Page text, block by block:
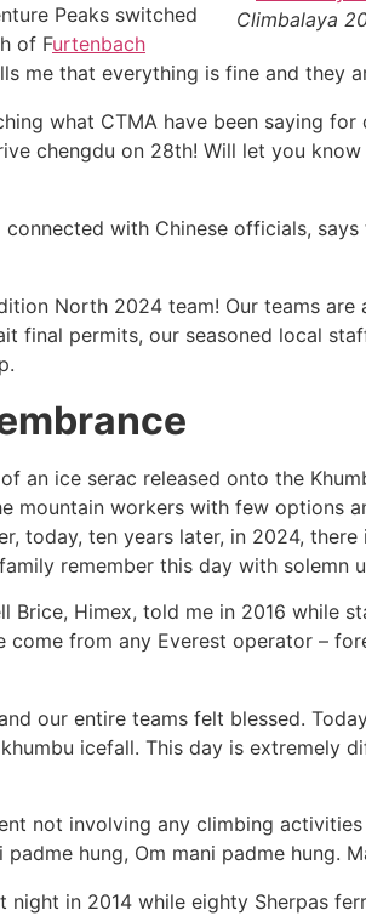
Climbalaya
Peaks switched
of Furtenbach
me that everything is fine and they
what CTMA have been saying
chengdu on 28th! Will let you
with Chinese officials,
North 2024 team! Our teams
final permits, our seasoned local
an ice serac released onto the
workers with few options
today, ten years later, in 2024,
remember this day with
Brice, Himex, told me in 2016
come from any Everest operator –
our entire teams felt blessed.
icefall. This day is extremely
not involving any climbing
hung, Om mani padme hung.
in 2014 while eighty Sherpas